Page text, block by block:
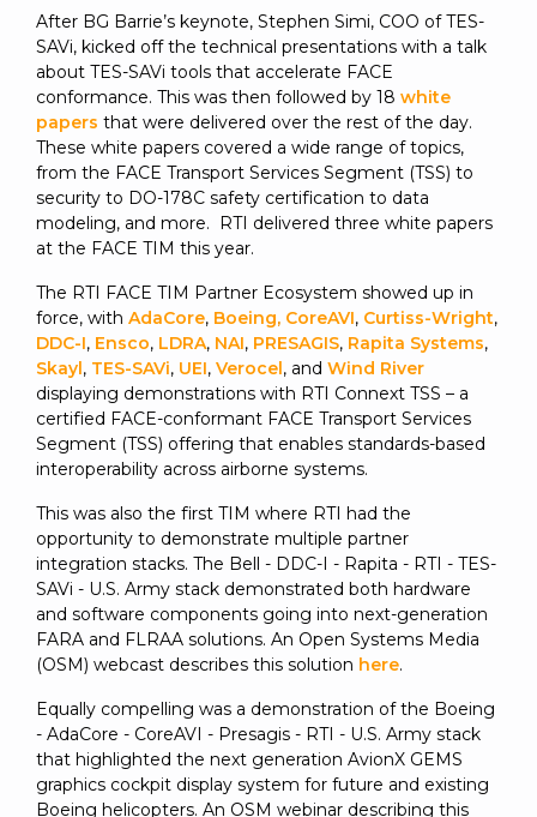
After BG Barrie’s keynote, Stephen Simi, COO of TES-
SAVi, kicked off the technical presentations with a talk
about TES-SAVi tools that accelerate FACE
conformance. This was then followed by 18 white
papers that were delivered over the rest of the day.
These white papers covered a wide range of topics,
from the FACE Transport Services Segment (TSS) to
security to DO-178C safety certification to data
modeling, and more. RTI delivered three white papers
at the FACE TIM this year.
The RTI FACE TIM Partner Ecosystem showed up in
force, with AdaCore, Boeing, CoreAVI, Curtiss-Wright,
DDC-I, Ensco, LDRA, NAI, PRESAGIS, Rapita Systems,
Skayl, TES-SAVi, UEI, Verocel, and Wind River
displaying demonstrations with RTI Connext TSS – a
certified FACE-conformant FACE Transport Services
Segment (TSS) offering that enables standards-based
interoperability across airborne systems.
This was also the first TIM where RTI had the
opportunity to demonstrate multiple partner
integration stacks. The Bell - DDC-I - Rapita - RTI - TES-
SAVi - U.S. Army stack demonstrated both hardware
and software components going into next-generation
FARA and FLRAA solutions. An Open Systems Media
(OSM) webcast describes this solution here.
Equally compelling was a demonstration of the Boeing
- AdaCore - CoreAVI - Presagis - RTI - U.S. Army stack
that highlighted the next generation AvionX GEMS
graphics cockpit display system for future and existing
Boeing helicopters. An OSM webinar describing this